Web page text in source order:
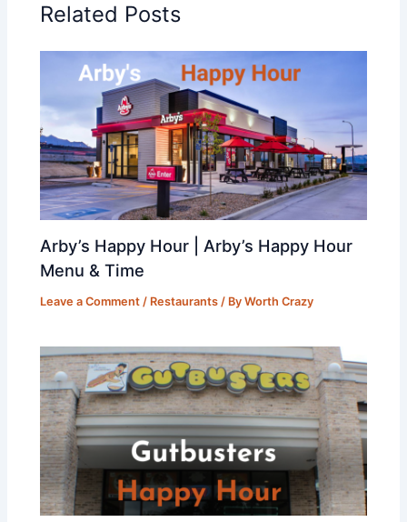
Related Posts
Arby’s Happy Hour | Arby’s Happy Hour
Menu & Time
Leave a Comment / Restaurants / ByWorth Crazy